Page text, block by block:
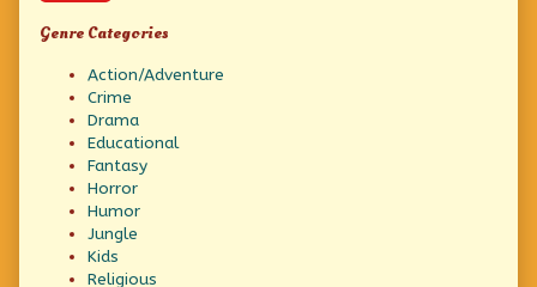
Genre Categories
Action/Adventure
Crime
Drama
Educational
Fantasy
Horror
Humor
Jungle
Kids
Religious